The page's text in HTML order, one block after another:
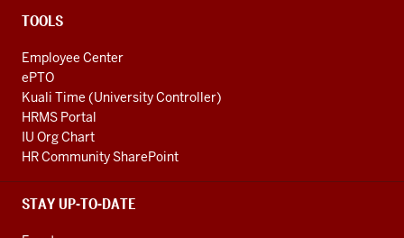
TOOLS
Employee Center
ePTO
Kuali Time (University Controller)
HRMS Portal
IU Org Chart
HR Community SharePoint
STAY UP-TO-DATE